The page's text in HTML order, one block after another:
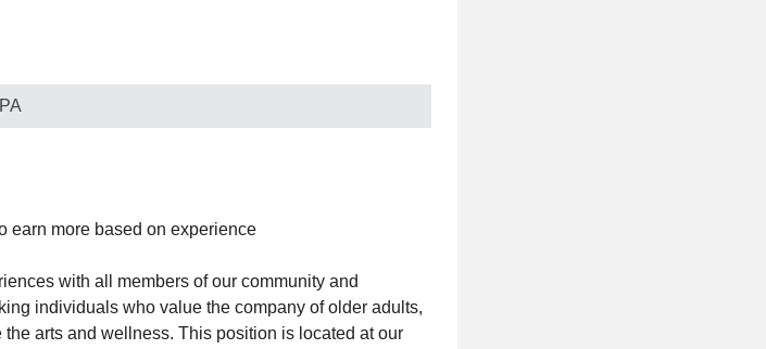
earn more based on experience
with all members of our community and
individuals who value the company of older adults,
arts and wellness. This position is located at our